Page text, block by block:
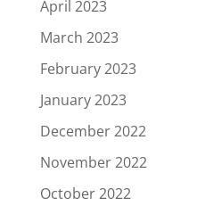
April 2023
March 2023
February 2023
January 2023
December 2022
November 2022
October 2022